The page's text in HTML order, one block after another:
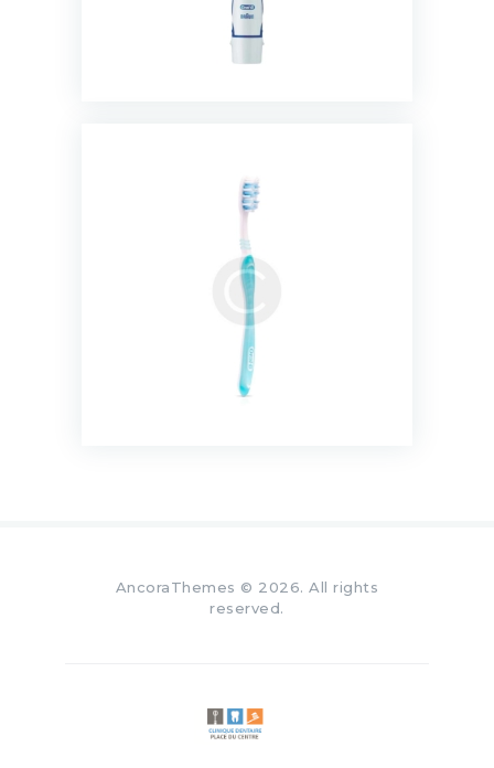
Sensitive Super Thin Toothbrush
11.00
AncoraThemes © 2026. All rights
reserved.